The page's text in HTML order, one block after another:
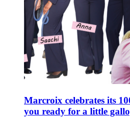
Marcroix celebrates its
you ready for a little